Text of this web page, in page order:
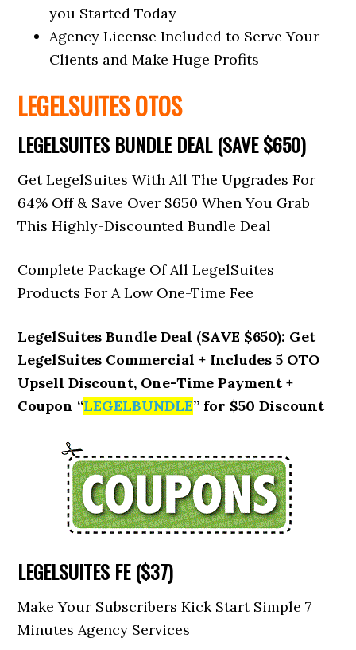
you Started Today
Agency License Included to Serve Your
Clients and Make Huge Profits
LEGELSUITES OTOS
LEGELSUITES BUNDLE DEAL (SAVE $650)
Get LegelSuites With All The Upgrades For
64% Off & Save Over $650 When You Grab
This Highly-Discounted Bundle Deal
Complete Package Of All LegelSuites
Products For A Low One-Time Fee
LegelSuites Bundle Deal (SAVE $650): Get
LegelSuites Commercial + Includes 5 OTO
Upsell Discount, One-Time Payment +
Coupon “LEGELBUNDLE” for $50 Discount
LEGELSUITES FE ($37)
Make Your Subscribers Kick Start Simple 7
Minutes Agency Services